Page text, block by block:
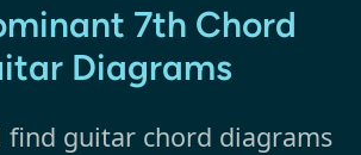
7th Chord
Diagrams
find guitar chord diagrams